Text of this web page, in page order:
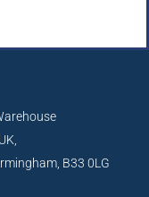
B33 0LG